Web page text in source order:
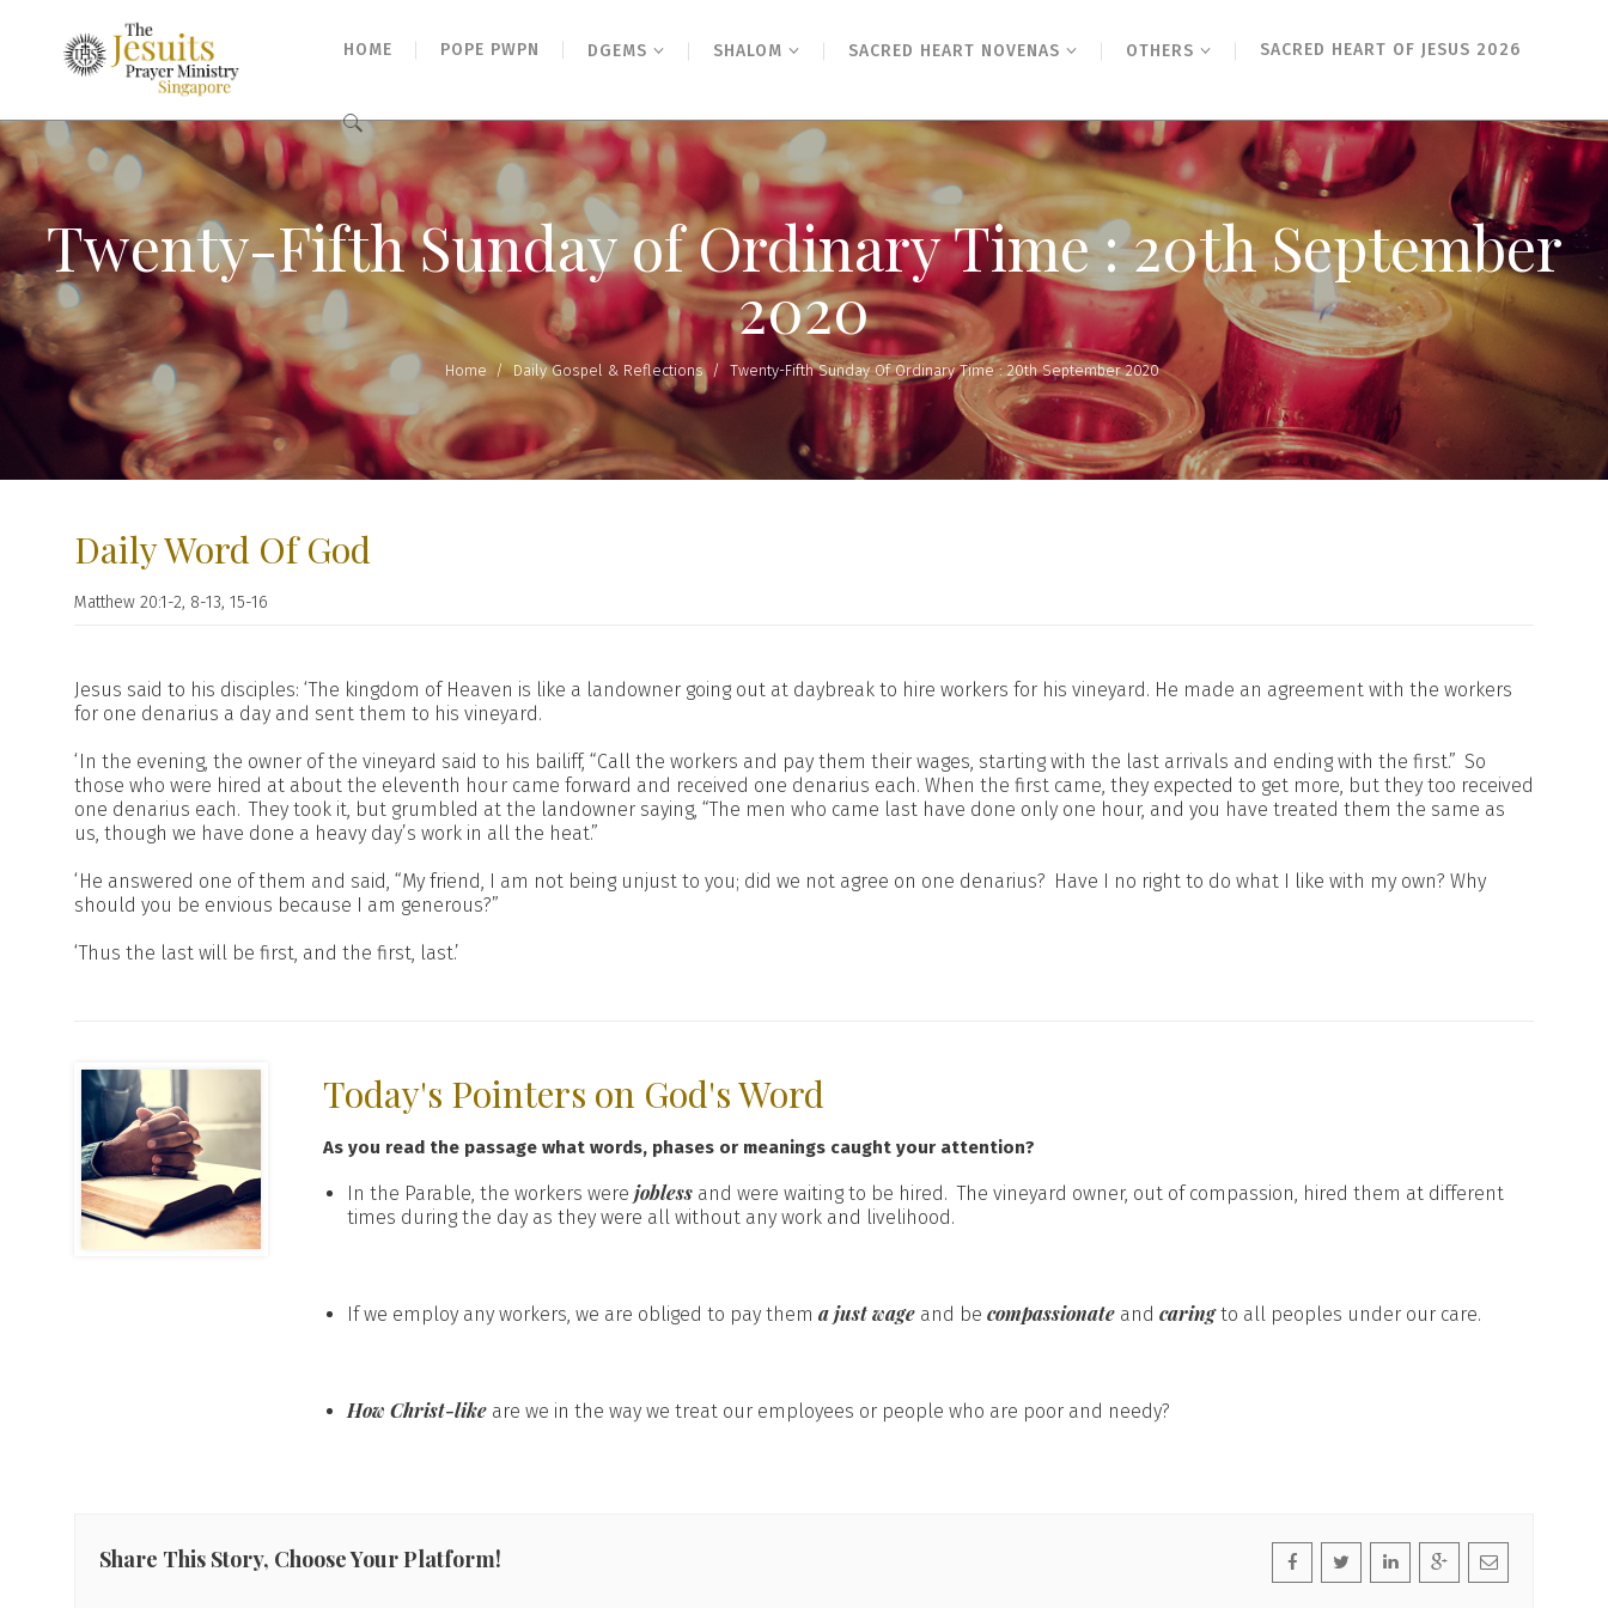
HOME POPE PWPN DGEMS SHALOM SACRED HEART NOVENAS OTHERS SACRED HEART OF JESUS 2026
Search
for:
Twenty-Fifth Sunday of Ordinary Time : 20th September
2020
Home /Daily Gospel & Reflections / Twenty-Fifth Sunday Of Ordinary Time : 20th September 2020
Daily Word Of God
Matthew 20:1-2, 8-13, 15-16
Jesus said to his disciples: ‘The kingdom of Heaven is like a landowner going out at daybreak to hire workers for his vineyard. He made an agreement with the workers
for one denarius a day and sent them to his vineyard.
‘In the evening, the owner of the vineyard said to his bailiff, “Call the workers and pay them their wages, starting with the last arrivals and ending with the first.” So
those who were hired at about the eleventh hour came forward and received one denarius each. When the first came, they expected to get more, but they too received
one denarius each. They took it, but grumbled at the landowner saying, “The men who came last have done only one hour, and you have treated them the same as
us, though we have done a heavy day’s work in all the heat.”
‘He answered one of them and said, “My friend, I am not being unjust to you; did we not agree on one denarius? Have I no right to do what I like with my own? Why
should you be envious because I am generous?”
‘Thus the last will be first, and the first, last.’
Today's Pointers on God's Word
As you read the passage what words, phases or meanings caught your attention?
In the Parable, the workers werejobless and were waiting to be hired. The vineyard owner, out of compassion, hired them at different
times during the day as they were all without any work and livelihood.
If we employ any workers, we are obliged to pay thema just wage and becompassionate andcaringto all peoples under our care.
How Christ-like are we in the way we treat our employees or people who are poor and needy?
Share This Story, Choose Your Platform!